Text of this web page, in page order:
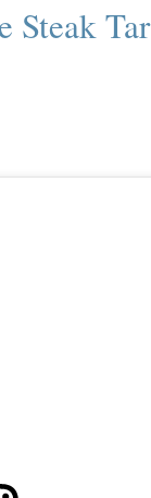
Steak